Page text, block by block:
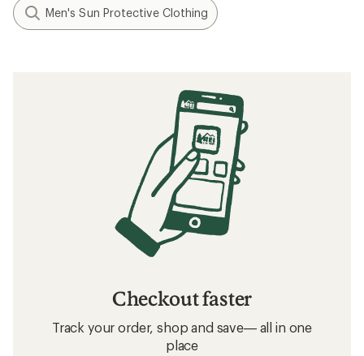
Men's Sun Protective Clothing
Checkout faster
Track your order, shop and save— all in one
place